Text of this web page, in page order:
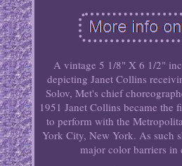
A vintage 5 1/8" X 6 1/2"
depicting Janet Collins
Solov, Met's chief
1951 Janet Collins became the
to perform with the
York City, New York. As such
major color barriers in